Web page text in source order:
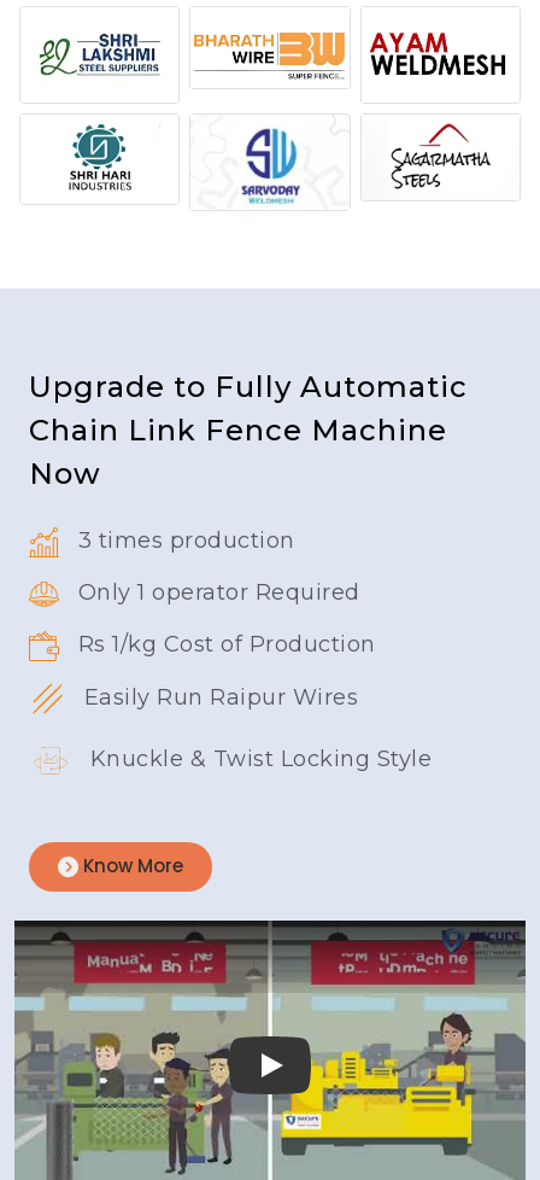
Upgrade to Fully Automatic
Chain Link Fence Machine
Now
3 times production
Only 1 operator Required
Rs 1/kg Cost of Production
Easily Run Raipur Wires
Knuckle & Twist Locking Style
Know More
Play